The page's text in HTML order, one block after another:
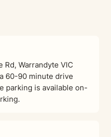
Rd, Warrandyte VIC
60-90 minute drive
parking is available on-